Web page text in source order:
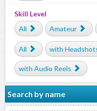
Skill Level
All
Amateur
All
with
with Audio Reels
Search by name